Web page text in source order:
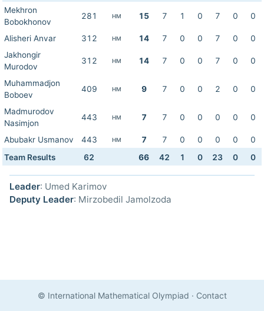
Mekhron
Bobokhonov
281 HM 15 7 1 0 7 0 0
Alisheri Anvar 312 HM 14 7 0 0 7 0
0
Jakhongir
Murodov
312 HM 14 7 0 0 7 0 0
Muhammadjon
Boboev
409 HM 9 7 0 0 2 0 0
Madmurodov
Nasimjon
443 HM 7 7 0 0 0 0 0
Abubakr Usmanov 443 HM 7 7 0 0 0 0
0
Team Results
62 66 42 1 0 23 0 0
Leader: Umed Karimov
Deputy Leader: Mirzobedil Jamolzoda
© International Mathematical Olympiad · Contact